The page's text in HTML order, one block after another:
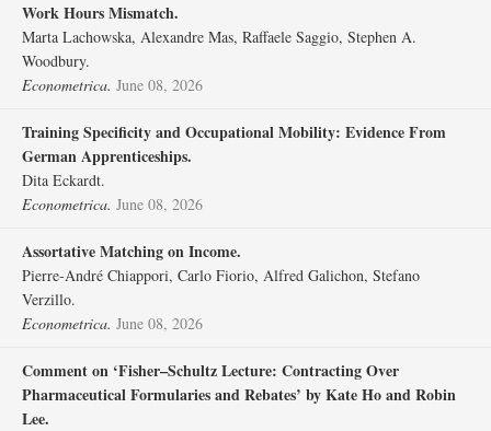
Work Hours Mismatch.
Marta Lachowska, Alexandre Mas, Raffaele Saggio, Stephen A.
Woodbury.
Econometrica. June 08, 2026
Training Specificity and Occupational Mobility: Evidence From
German Apprenticeships.
Dita Eckardt.
Econometrica. June 08, 2026
Assortative Matching on Income.
Pierre‐André Chiappori, Carlo Fiorio, Alfred Galichon, Stefano
Verzillo.
Econometrica. June 08, 2026
Comment on ‘Fisher–Schultz Lecture: Contracting Over
Pharmaceutical Formularies and Rebates’ by Kate Ho and Robin
Lee.